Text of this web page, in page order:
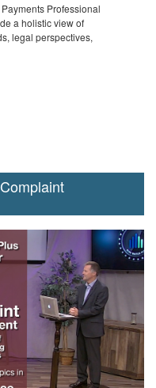
Professional
a holistic view of
legal perspectives,